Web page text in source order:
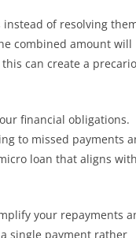
of resolving
combined amount will
can create a
financial obligations.
to missed payments
loan that aligns with
your repayments
single payment rather